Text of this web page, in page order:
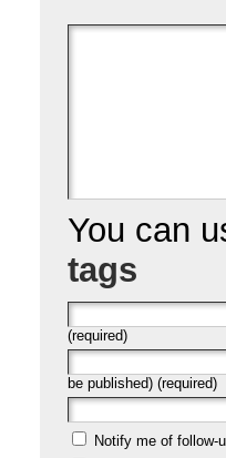
You can
tags
(required)
be published) (required)
Notify me of follow-